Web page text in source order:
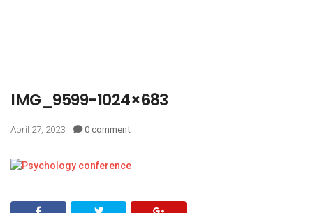
IMG_9599-1024×683
April 27, 2023 0 comment